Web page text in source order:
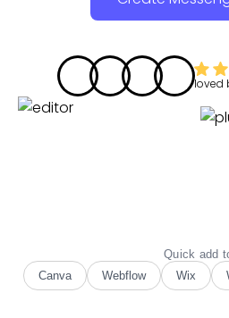
loved
Quick add
Canva
Webflow Wix